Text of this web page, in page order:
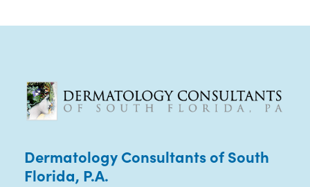
Dermatology Consultants of South
Florida, P.A.